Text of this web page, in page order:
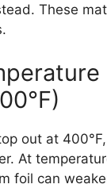
These
out at
At
foil can